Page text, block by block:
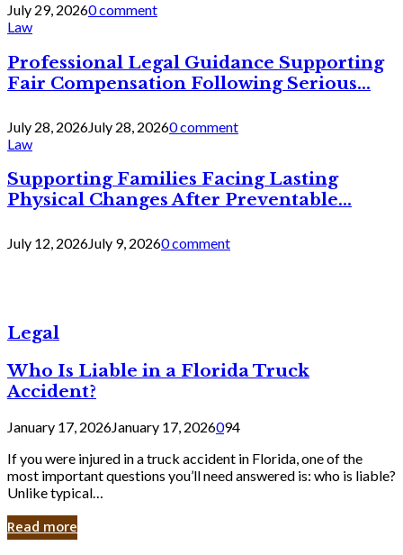
July 29, 20260 comment
Law
Professional Legal Guidance Supporting
Fair Compensation Following Serious...
July 28, 2026July 28, 20260 comment
Law
Supporting Families Facing Lasting
Physical Changes After Preventable...
July 12, 2026July 9, 20260 comment
Legal
Who Is Liable in a Florida Truck
Accident?
January 17, 2026January 17, 2026094
If you were injured in a truck accident in Florida, one of the
most important questions you’ll need answered is: who is liable?
Unlike typical…
Read more